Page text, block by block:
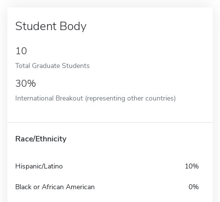
Student Body
10
Total Graduate Students
30%
International Breakout (representing other countries)
Race/Ethnicity
Hispanic/Latino 10%
Black or African American 0%